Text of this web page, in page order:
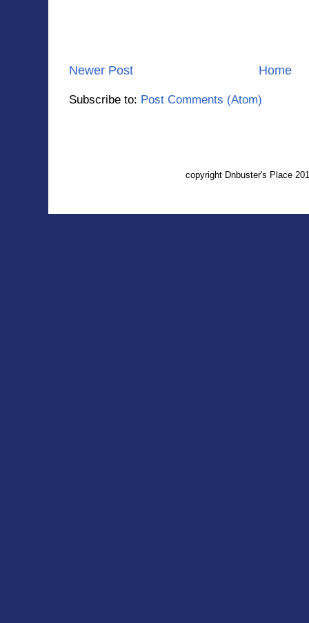
Newer Post Home
Subscribe to: Post Comments (Atom)
copyright Dnbuster's Place